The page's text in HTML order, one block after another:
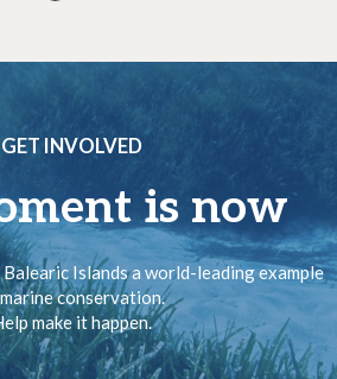
GET INVOLVED
is now
Islands a world-leading example
conservation.
make it happen.